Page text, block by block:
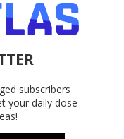
subscribers
your daily dose